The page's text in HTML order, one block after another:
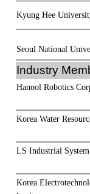
Kyung Hee
Seoul National
Industry
Hanool Robotics
Korea Water
LS Industrial
Korea